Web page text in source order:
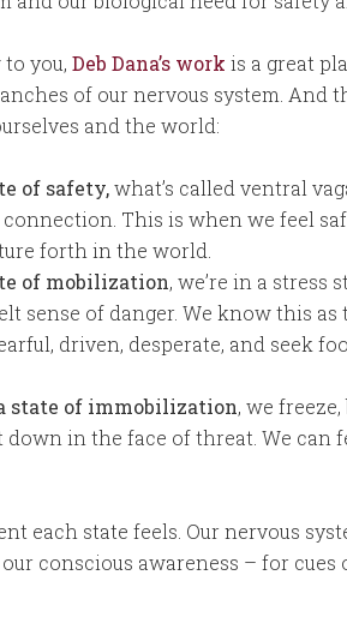
you, Deb Dana’s work is a great
of our nervous system. And
and the world:
of safety,what’s called ventral
This is when we feel
forth in the world.
of mobilization, we’re in a stress
sense of danger. We know this
driven, desperate, and seek
state of immobilization, we
in the face of threat. We can
each state feels. Our nervous
conscious awareness – for cues